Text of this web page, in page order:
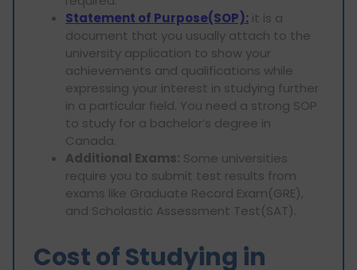
Statement of Purpose(SOP): it is a
document that you usually attach to the
university application to show your
achievements and qualifications while
expressing your interest in studying further
in a particular field. You need a strong SOP
to study for a bachelor’s degree in
Canada.
Additional Exams: Some universities
require you to submit test results from
exams like Graduate Record Exam(GRE),
and Scholastic Assessment Test(SAT).
Cost of Studying in